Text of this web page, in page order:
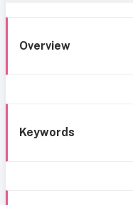
Overview
Keywords